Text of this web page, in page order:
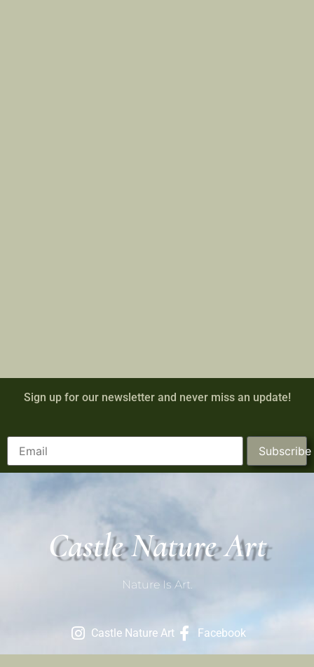
Sign up for our newsletter and never miss an update!
Subscribe
Castle Nature Art
Nature Is Art.
Castle Nature Art Facebook